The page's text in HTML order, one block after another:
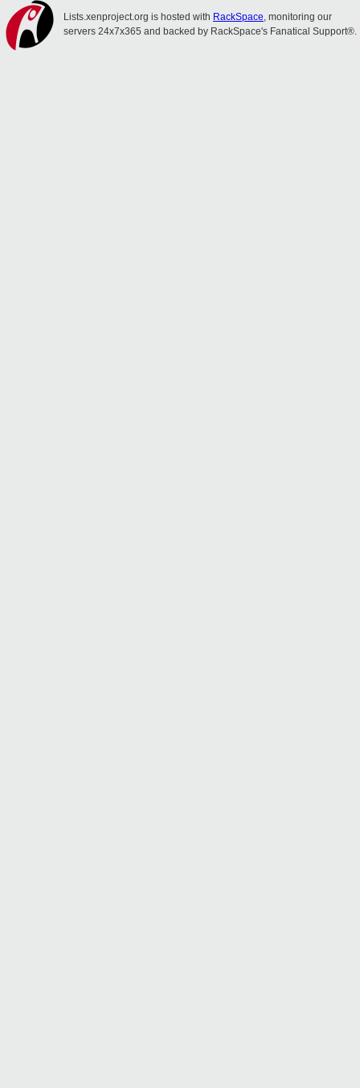
Lists.xenproject.org is hosted with RackSpace, monitoring our
servers 24x7x365 and backed by RackSpace's Fanatical Support®.